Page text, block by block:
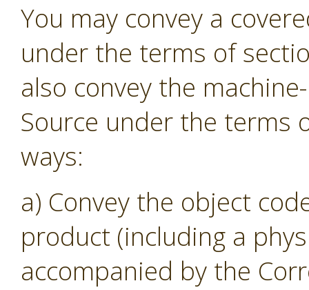
You may convey a
under the terms of
also convey the
Source under the terms
ways:
a) Convey the object
product (including a
accompanied by the